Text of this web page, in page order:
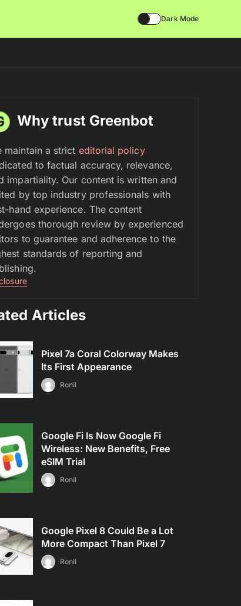
Dark Mode
Why trust Greenbot
maintain a strict editorial policy
to factual accuracy, relevance,
impartiality. Our content is written and
by top industry professionals with
hand experience. The content
thorough review by experienced
to guarantee and adherence to the
standards of reporting and
Articles
Pixel 7a Coral Colorway Makes
Its First Appearance
Ronil
Google Fi Is Now Google Fi
Wireless: New Benefits, Free
eSIM Trial
Ronil
Google Pixel 8 Could Be a Lot
More Compact Than Pixel 7
Ronil